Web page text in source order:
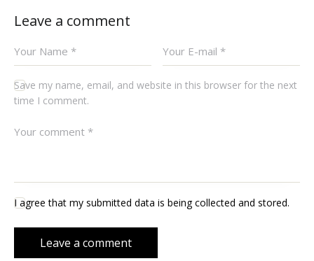
Leave a comment
Save my name, email, and website in this browser for the next
time I comment.
I agree that my submitted data is being collected and stored.